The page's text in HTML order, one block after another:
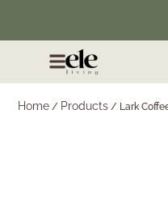
❄️ Winter Sale | Up to 50% Off Furniture
Home / Products / Lark